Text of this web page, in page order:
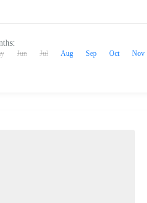
Jun Jul Aug Sep Oct Nov